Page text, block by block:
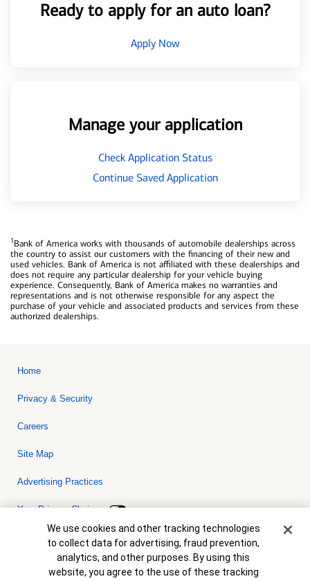
Ready to apply for an auto loan?
Apply Now
Manage your application
Check Application Status
Continue Saved Application
1Bank of America works with thousands of automobile dealerships across
the country to assist our customers with the financing of their new and
used vehicles. Bank of America is not affiliated with these dealerships and
does not require any particular dealership for your vehicle buying
experience. Consequently, Bank of America makes no warranties and
representations and is not otherwise responsible for any aspect the
purchase of your vehicle and associated products and services from these
authorized dealerships.
Home
Privacy & Security
Careers
Site Map
Advertising Practices
Your Privacy Choices
Bank of America, N.A. Member FDIC.Equal Housing Lender
© 2026 Bank of America Corporation. All rights reserved. Credit and
collateral are subject to approval. Terms and conditions apply. This
is not a commitment to lend. Programs, rates, terms and conditions
Cookie Banner
We use cookies and other tracking technologies
to collect data for advertising, fraud prevention,
analytics, and other purposes. By using this
website, you agree to the use of these tracking